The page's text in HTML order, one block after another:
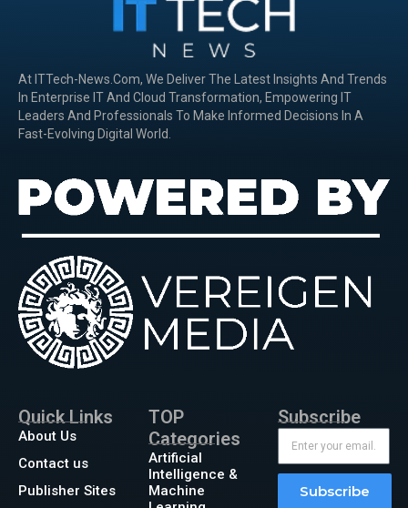
At ITTech-News.com, We Deliver The Latest Insights And Trends
In Enterprise IT And Cloud Transformation, Empowering IT
Leaders And Professionals To Make Informed Decisions In A
Fast-Evolving Digital World.
Quick Links
About Us
Contact us
Publisher Sites
TOP
Categories
Artificial
Intelligence &
Machine
Subscribe
Subscribe